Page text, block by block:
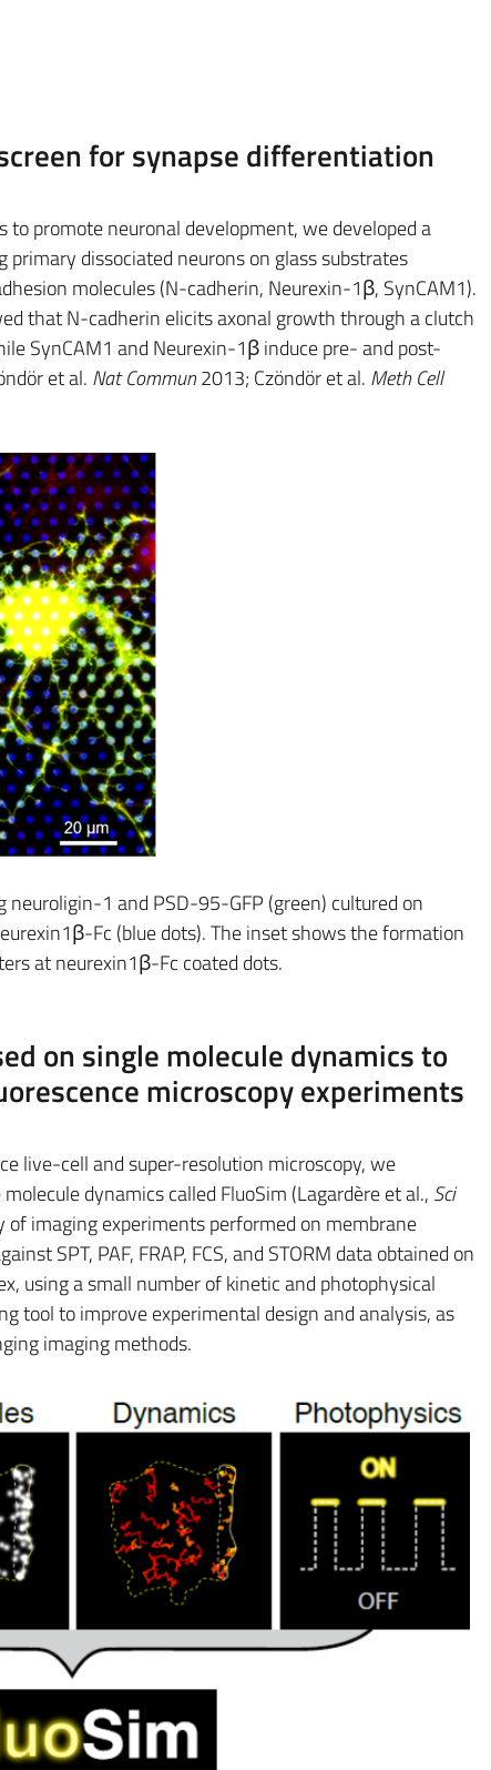
for synapse differentiation
to promote neuronal development, we developed a
dissociated neurons on glass substrates
molecules (N-cadherin, Neurexin-1β, SynCAM1).
that N-cadherin elicits axonal growth through a clutch
SynCAM1 and Neurexin-1β induce pre- and post-
et al. Nat Commun2013; Czöndör et al. Meth Cell
1 and PSD-95-GFP (green) cultured on
Fc (blue dots). The inset shows the formation
at neurexin1β-Fc coated dots.
on single molecule dynamics to
microscopy experiments
live-cell and super-resolution microscopy, we
dynamics called FluoSim (Lagardère et al., Sci
imaging experiments performed on membrane
SPT, PAF, FRAP, FCS, and STORM data obtained on
using a small number of kinetic and photophysical
tool to improve experimental design and analysis, as
imaging methods.